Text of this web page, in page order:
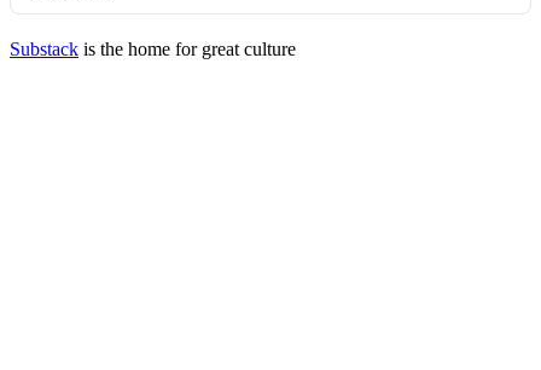
Substack is the home for great culture